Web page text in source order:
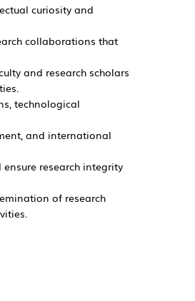
curiosity and
collaborations that
and research scholars
technological
and international
research integrity
of research